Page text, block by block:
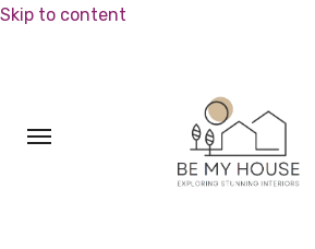
Skip to content